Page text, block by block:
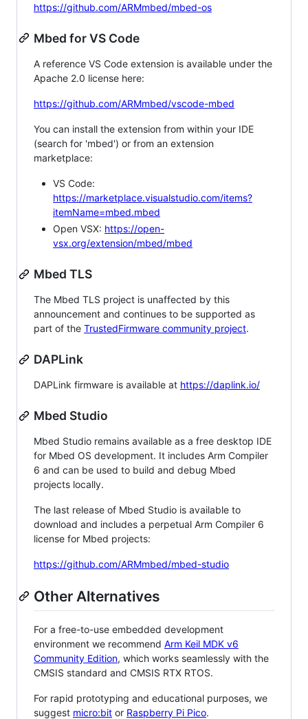
https://github.com/ARMmbed/mbed-os
Mbed for VS Code
A reference VS Code extension is available under the
Apache 2.0 license here:
https://github.com/ARMmbed/vscode-mbed
You can install the extension from within your IDE
(search for 'mbed') or from an extension
marketplace:
VS Code:
https://marketplace.visualstudio.com/items?
itemName=mbed.mbed
Open VSX: https://open-
vsx.org/extension/mbed/mbed
Mbed TLS
The Mbed TLS project is unaffected by this
announcement and continues to be supported as
part of the TrustedFirmware community project.
DAPLink
DAPLink firmware is available at https://daplink.io/
Mbed Studio
Mbed Studio remains available as a free desktop IDE
for Mbed OS development. It includes Arm Compiler
6 and can be used to build and debug Mbed
projects locally.
The last release of Mbed Studio is available to
download and includes a perpetual Arm Compiler 6
license for Mbed projects:
https://github.com/ARMmbed/mbed-studio
Other Alternatives
For a free-to-use embedded development
environment we recommend Arm Keil MDK v6
Community Edition, which works seamlessly with the
CMSIS standard and CMSIS RTX RTOS.
For rapid prototyping and educational purposes, we
suggest micro:bit or Raspberry Pi Pico.